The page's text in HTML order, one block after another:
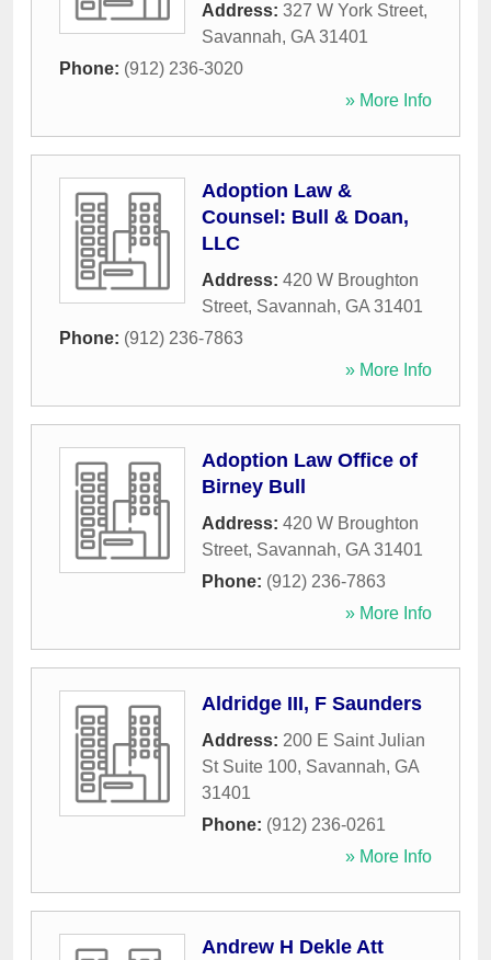
Address: 327 W York Street,
Savannah, GA 31401
Phone: (912) 236-3020
» More Info
Adoption Law &
Counsel: Bull & Doan,
LLC
Address: 420 W Broughton
Street, Savannah, GA 31401
Phone: (912) 236-7863
» More Info
Adoption Law Office of
Birney Bull
Address: 420 W Broughton
Street, Savannah, GA 31401
Phone: (912) 236-7863
» More Info
Aldridge III, F Saunders
Address: 200 E Saint Julian
St Suite 100, Savannah, GA
31401
Phone: (912) 236-0261
» More Info
Andrew H Dekle Att